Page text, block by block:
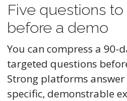
Five questions
before a demo
You can compress a 90-
targeted questions
Strong platforms
specific, demonstrable